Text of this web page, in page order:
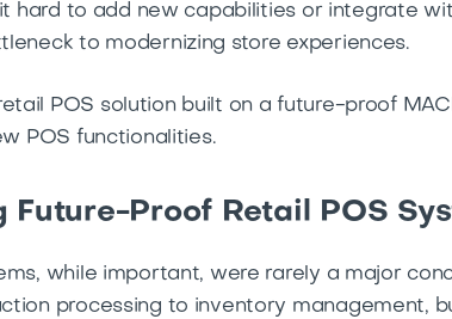
hard to add new capabilities or integrate
to modernizing store experiences.
POS solution built on a future-proof
POS functionalities.
Future-Proof Retail POS
while important, were rarely a major
processing to inventory management,